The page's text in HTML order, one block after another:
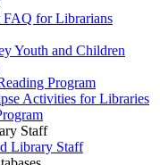
FAQ for Librarians
Youth and Children
Program
Activities for Libraries
Staff
Library Staff